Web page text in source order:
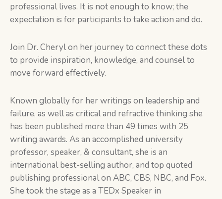
professional lives. It is not enough to know; the
expectation is for participants to take action and do.
Join Dr. Cheryl on her journey to connect these dots
to provide inspiration, knowledge, and counsel to
move forward effectively.
Known globally for her writings on leadership and
failure, as well as critical and refractive thinking she
has been published more than 49 times with 25
writing awards. As an accomplished university
professor, speaker, & consultant, she is an
international best-selling author, and top quoted
publishing professional on ABC, CBS, NBC, and Fox.
She took the stage as a TEDx Speaker in